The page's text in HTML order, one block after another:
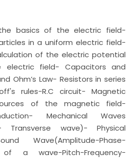
Complexes Deaneries
basics of the electric field-
in a uniform electric field-
of the electric potential
electric field- Capacitors and
Ohm’s Law- Resistors in series
rules-R.C circuit- Magnetic
of the magnetic field-
Mechanical Waves
Transverse wave)- Physical
Wave(Amplitude-Phase-
of a wave-Pitch-Frequency-